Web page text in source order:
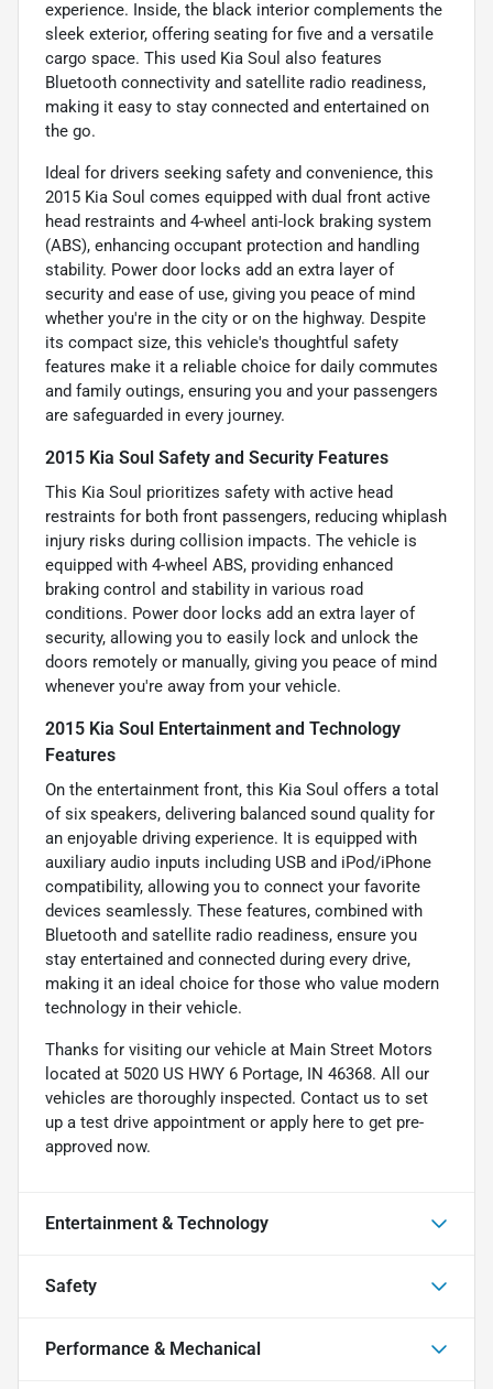
experience. Inside, the black interior complements the
sleek exterior, offering seating for five and a versatile
cargo space. This used Kia Soul also features
Bluetooth connectivity and satellite radio readiness,
making it easy to stay connected and entertained on
the go.
Ideal for drivers seeking safety and convenience, this
2015 Kia Soul comes equipped with dual front active
head restraints and 4-wheel anti-lock braking system
(ABS), enhancing occupant protection and handling
stability. Power door locks add an extra layer of
security and ease of use, giving you peace of mind
whether you're in the city or on the highway. Despite
its compact size, this vehicle's thoughtful safety
features make it a reliable choice for daily commutes
and family outings, ensuring you and your passengers
are safeguarded in every journey.
2015 Kia Soul Safety and Security Features
This Kia Soul prioritizes safety with active head
restraints for both front passengers, reducing whiplash
injury risks during collision impacts. The vehicle is
equipped with 4-wheel ABS, providing enhanced
braking control and stability in various road
conditions. Power door locks add an extra layer of
security, allowing you to easily lock and unlock the
doors remotely or manually, giving you peace of mind
whenever you're away from your vehicle.
2015 Kia Soul Entertainment and Technology
Features
On the entertainment front, this Kia Soul offers a total
of six speakers, delivering balanced sound quality for
an enjoyable driving experience. It is equipped with
auxiliary audio inputs including USB and iPod/iPhone
compatibility, allowing you to connect your favorite
devices seamlessly. These features, combined with
Bluetooth and satellite radio readiness, ensure you
stay entertained and connected during every drive,
making it an ideal choice for those who value modern
technology in their vehicle.
Thanks for visiting our vehicle at Main Street Motors
located at 5020 US HWY 6 Portage, IN 46368. All our
vehicles are thoroughly inspected. Contact us to set
up a test drive appointment or apply here to get pre-
approved now.
Entertainment & Technology
Safety
Performance & Mechanical